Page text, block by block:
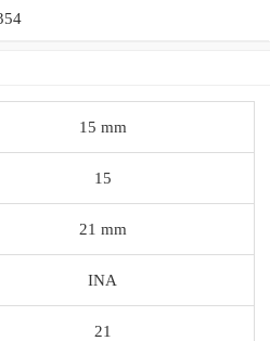
15 mm
15
21 mm
INA
21